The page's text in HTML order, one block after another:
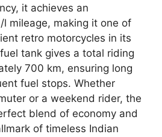
it achieves an
mileage, making it one of
retro motorcycles in its
tank gives a total riding
700 km, ensuring long
fuel stops. Whether
or a weekend rider, the
blend of economy and
of timeless Indian